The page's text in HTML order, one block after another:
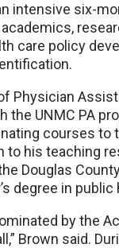
intensive six-
care policy
Physician
the UNMC PA
courses to
to his teaching
Douglas
degree in public
by the
Brown said.